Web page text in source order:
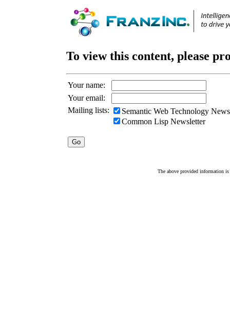
To view this content, please
Your name:
Your email:
Mailing lists:
Semantic Web Technology
Common Lisp Newsletter
The above provided information